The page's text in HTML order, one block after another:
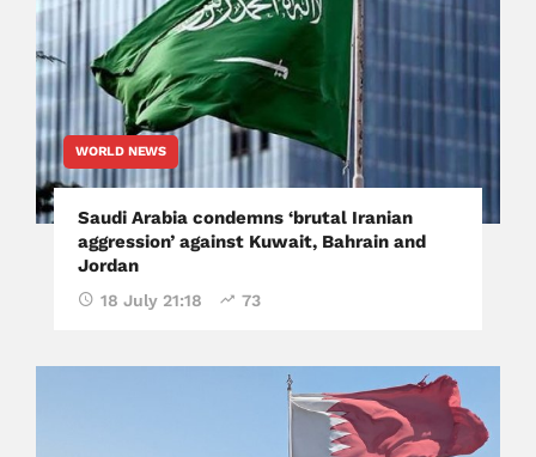
WORLD NEWS
Saudi Arabia condemns ‘brutal Iranian
aggression’ against Kuwait, Bahrain and
Jordan
18 July 21:18 73